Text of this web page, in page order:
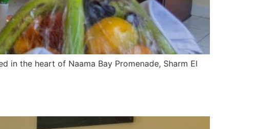
in the heart of Naama Bay Promenade, Sharm El